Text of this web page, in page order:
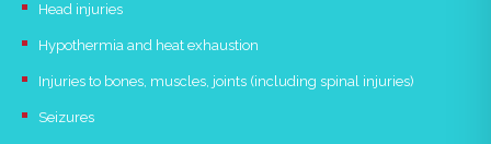
Head injuries
Hypothermia and heat exhaustion
Injuries to bones, muscles, joints (including spinal injuries)
Seizures